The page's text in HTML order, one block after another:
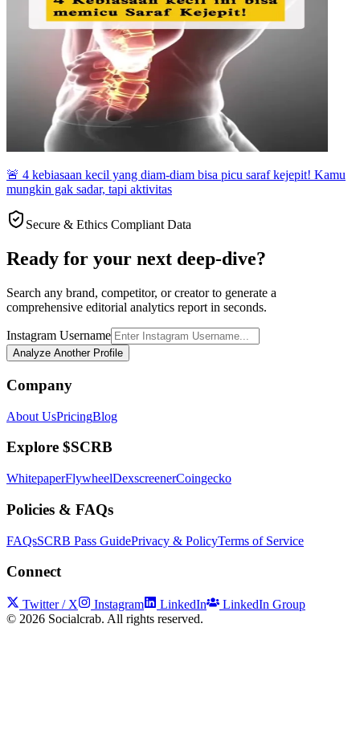
🚨 4 kebiasaan kecil yang diam-diam bisa picu saraf kejepit! Kamu
mungkin gak sadar, tapi aktivitas
Secure & Ethics Compliant Data
Ready for your next deep-dive?
Search any brand, competitor, or creator to generate a
comprehensive editorial analytics report in seconds.
Instagram Username
Analyze Another Profile
Company
About UsPricingBlog
Explore $SCRB
WhitepaperFlywheelDexscreenerCoingecko
Policies & FAQs
FAQsSCRB Pass GuidePrivacy & PolicyTerms of Service
Connect
Twitter / X Instagram LinkedIn
LinkedIn Group
© 2026 Socialcrab. All rights reserved.